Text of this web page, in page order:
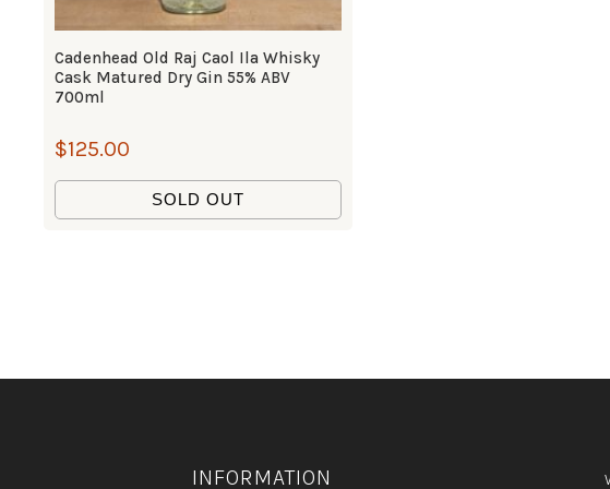
Cadenhead Old Raj Caol Ila Whisky
Cask Matured Dry Gin 55% ABV
700ml
$125.00
SOLD OUT
INFORMATION